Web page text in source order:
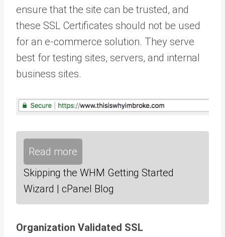
ensure that the site can be trusted, and
these SSL Certificates should not be used
for an e-commerce solution. They serve
best for testing sites, servers, and internal
business sites.
Read more
Skipping the WHM Getting Started
Wizard | cPanel Blog
Organization Validated SSL